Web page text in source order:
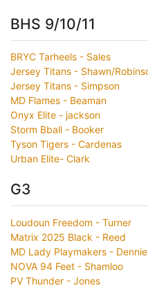
BHS 9/10/11
BRYC Tarheels - Sales
Jersey Titans - Shawn/
Jersey Titans - Simpson
MD Flames - Beaman
Onyx Elite - jackson
Storm Bball - Booker
Tyson Tigers - Cardenas
Urban Elite- Clark
G3
Loudoun Freedom - Turner
Matrix 2025 Black - Reed
MD Lady Playmakers - Dennie
NOVA 94 Feet - Shamloo
PV Thunder - Jones